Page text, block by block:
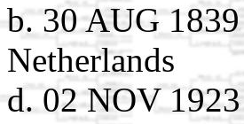
b. 30 AUG
Netherlands
d. 02 NOV